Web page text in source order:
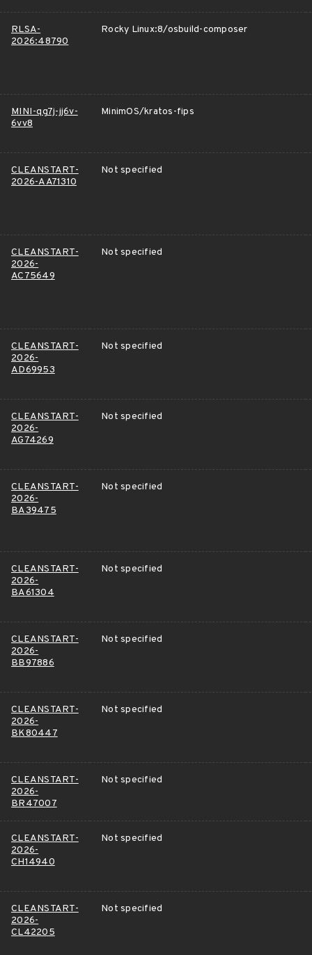
RLSA-
2026:48790
Rocky Linux:8/osbuild-composer
MINI-qg7j-jj6v-
6vv8
MinimOS/kratos-fips
CLEANSTART-
2026-AA71310
Not specified
CLEANSTART-
2026-
AC75649
Not specified
CLEANSTART-
2026-
AD69953
Not specified
CLEANSTART-
2026-
AG74269
Not specified
CLEANSTART-
2026-
BA39475
Not specified
CLEANSTART-
2026-
BA61304
Not specified
CLEANSTART-
2026-
BB97886
Not specified
CLEANSTART-
2026-
BK80447
Not specified
CLEANSTART-
2026-
BR47007
Not specified
CLEANSTART-
2026-
CH14940
Not specified
CLEANSTART-
2026-
CL42205
Not specified